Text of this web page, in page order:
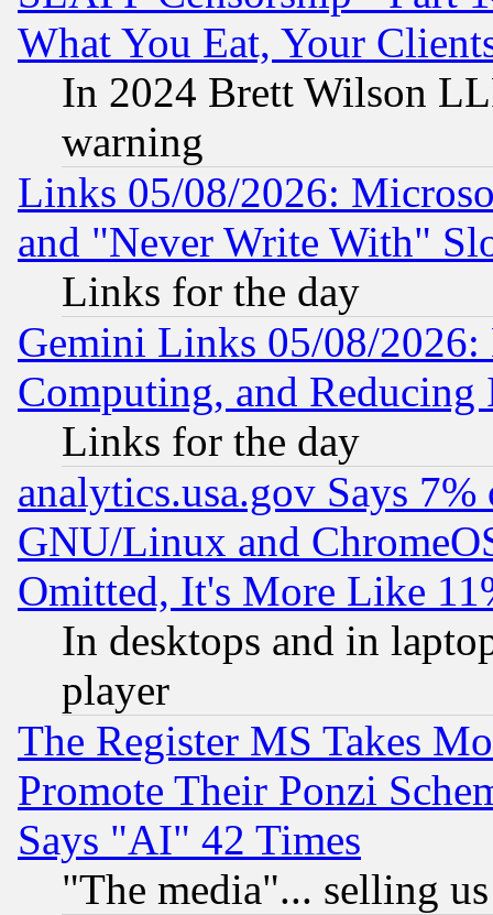
What You Eat, Your
In 2024 Brett Wilson
warning
Links 05/08/2026:
and "Never Write With"
Links for the day
Gemini Links 05/08/
Computing, and Reducing
Links for the day
analytics.usa.gov Says
GNU/Linux and
Omitted, It's More Like
In desktops and in
player
The Register MS Takes
Promote Their Ponzi
Says "AI" 42 Times
"The media"... selling